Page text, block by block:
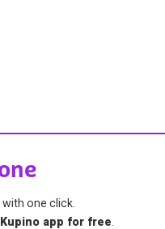
one click.
app for free